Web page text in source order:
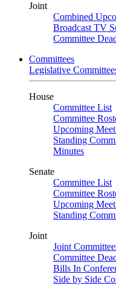
Joint
Combined
Broadcast TV
Committee
Committees
Legislative
House
Committee List
Committee
Upcoming
Standing
Minutes
Senate
Committee List
Committee
Upcoming
Standing
Joint
Joint
Committee
Bills In
Side by Side